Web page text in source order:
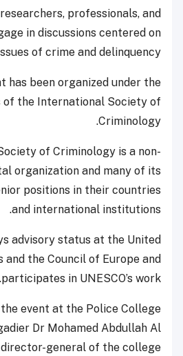
professionals, and
in discussions centered on
of crime and delinquency.
has been organized under the
of the International Society of
Criminology.
of Criminology is a non-
organization and many of its
positions in their countries
and international institutions.
advisory status at the United
and the Council of Europe and
participates in UNESCO’s work.
event at the Police College
Dr Mohamed Abdullah Al
director-general of the college